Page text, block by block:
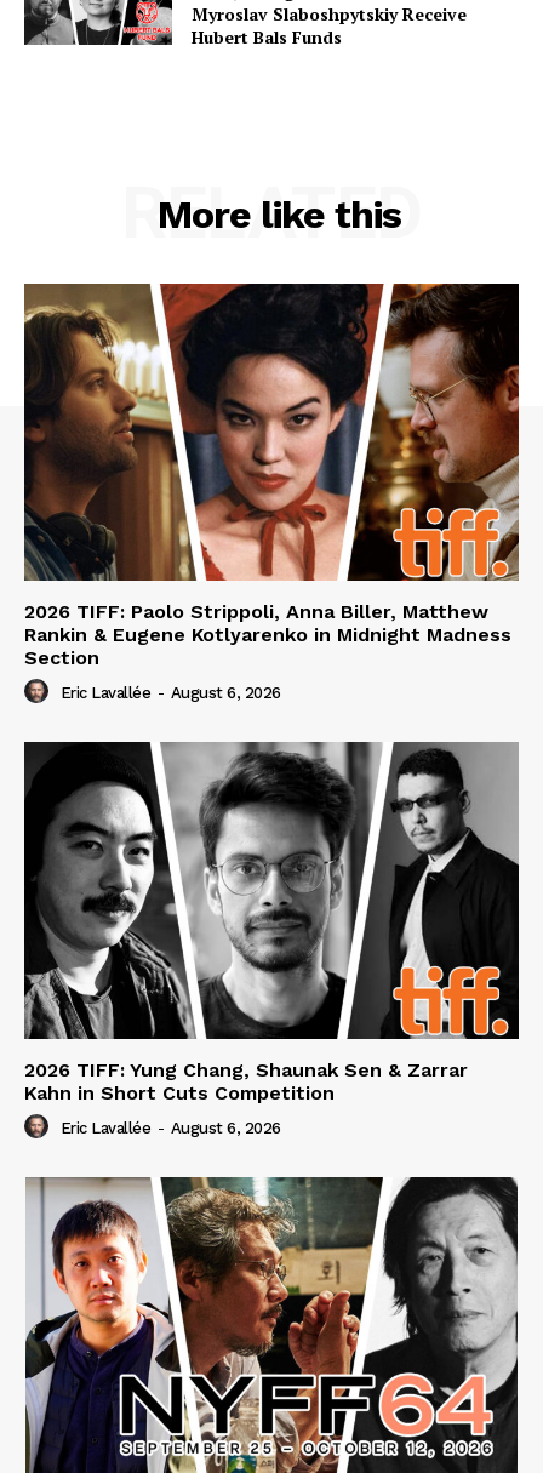
Myroslav Slaboshpytskiy Receive
Hubert Bals Funds
More like this
RELATED
2026 TIFF: Paolo Strippoli, Anna Biller, Matthew
Rankin & Eugene Kotlyarenko in Midnight Madness
Section
Eric Lavallée - August 6, 2026
2026 TIFF: Yung Chang, Shaunak Sen & Zarrar
Kahn in Short Cuts Competition
Eric Lavallée - August 6, 2026